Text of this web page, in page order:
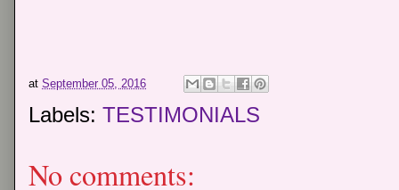
at September 05, 2016
Labels: TESTIMONIALS
No comments: